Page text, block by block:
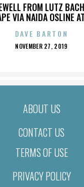
FROM LUTZ
VIA NAIDA OSLINE
DAVE BARTON
POSTED
NOVEMBER 27, 2019
ABOUT US
CONTACT US
TERMS OF USE
PRIVACY POLICY